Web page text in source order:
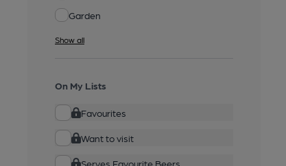
Garden
Show all
On My Lists
Favourites
Want to visit
Serves Favourite Beers